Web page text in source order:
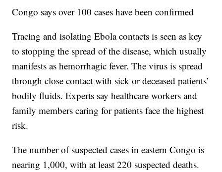
Congo says over 100 cases have been confirmed
Tracing and isolating Ebola contacts is seen as key
to stopping the spread of the disease, which usually
manifests as hemorrhagic fever. The virus is spread
through close contact with sick or deceased patients’
bodily fluids. Experts say healthcare workers and
family members caring for patients face the highest
risk.
The number of suspected cases in eastern Congo is
nearing 1,000, with at least 220 suspected deaths.